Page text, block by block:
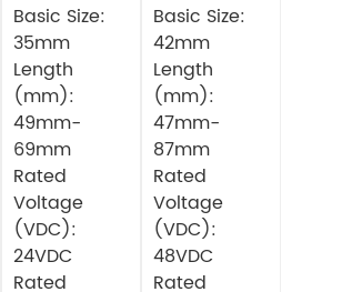
Motor
Basic Size:
35mm
Length
(mm):
49mm-
69mm
Rated
Voltage
(VDC):
24VDC
Rated
Motor
Basic Size:
42mm
Length
(mm):
47mm-
87mm
Rated
Voltage
(VDC):
48VDC
Rated